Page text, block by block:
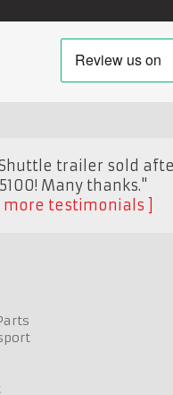
trailer sold
Many thanks."
more testimonials